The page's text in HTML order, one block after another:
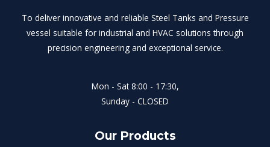
To deliver innovative and reliable Steel Tanks and Pressure
vessel suitable for industrial and HVAC solutions through
precision engineering and exceptional service.
Mon - Sat 8:00 - 17:30,
Sunday - CLOSED
Our Products